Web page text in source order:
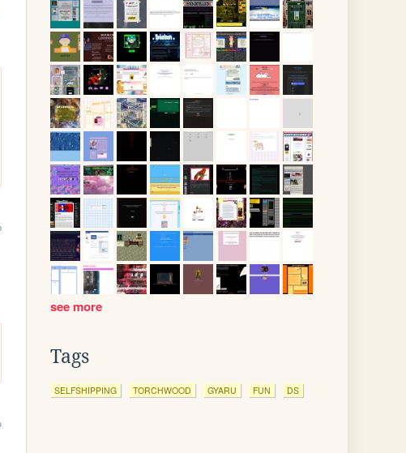
see more
Tags
SELFSHIPPING TORCHWOOD GYARU FUN DS